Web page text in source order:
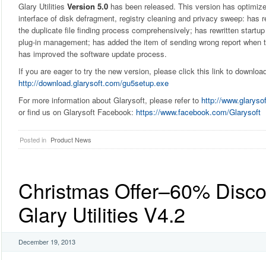
Glary Utilities Version 5.0 has been released. This version has
interface of disk defragment, registry cleaning and privacy sweep: has
the duplicate file finding process comprehensively; has rewritten
plug-in management; has added the item of sending wrong report when
has improved the software update process.
If you are eager to try the new version, please click this link to
http://download.glarysoft.com/gu5setup.exe
For more information about Glarysoft, please refer to http://
or find us on Glarysoft Facebook: https://www.facebook.com/Glarysoft
Posted in Product News
Christmas Offer–60%
Glary Utilities V4.2
December 19, 2013